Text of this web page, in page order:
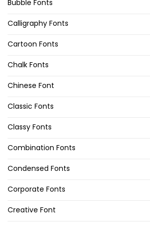
Bubble Fonts
Calligraphy Fonts
Cartoon Fonts
Chalk Fonts
Chinese Font
Classic Fonts
Classy Fonts
Combination Fonts
Condensed Fonts
Corporate Fonts
Creative Font